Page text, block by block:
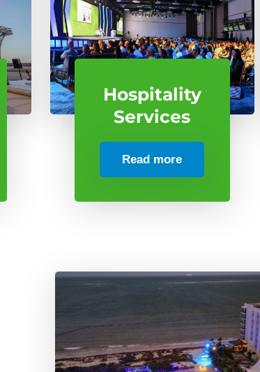
Hospitality
Services
Read more